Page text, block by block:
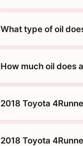
What type of oil
How much oil does
2018 Toyota
2018 Toyota